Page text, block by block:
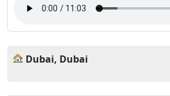
Dubai, Dubai